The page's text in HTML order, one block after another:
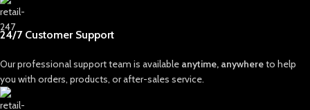
24/7 Customer Support
Our professional support team is available anytime, anywhereto help
you with orders, products, or after-sales service.